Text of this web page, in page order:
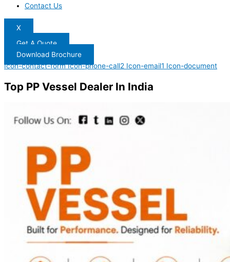
Contact Us
X
Get A Quote
Download Brochure
Icon-contact-form Icon-phone-call2 Icon-email1 Icon-document
Top PP Vessel Dealer In India